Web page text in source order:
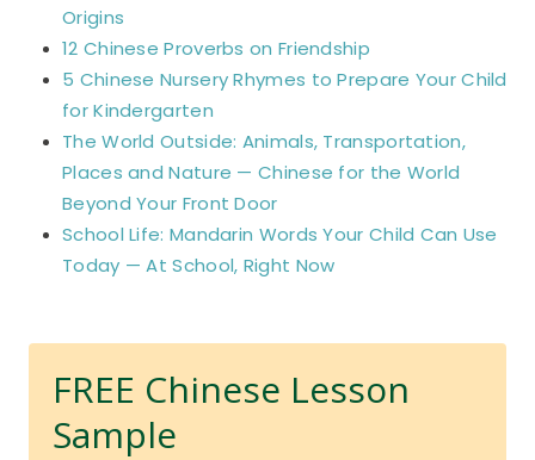
Origins
12 Chinese Proverbs on Friendship
5 Chinese Nursery Rhymes to Prepare Your Child
for Kindergarten
The World Outside: Animals, Transportation,
Places and Nature — Chinese for the World
Beyond Your Front Door
School Life: Mandarin Words Your Child Can Use
Today — At School, Right Now
FREE Chinese Lesson
Sample